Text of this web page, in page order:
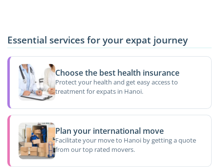
Essential services for your expat journey
Choose the best health insurance
Protect your health and get easy access to
treatment for expats in Hanoi.
Plan your international move
Facilitate your move to Hanoi by getting a quote
from our top rated movers.